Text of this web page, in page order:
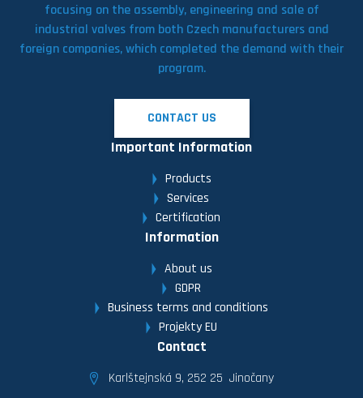
focusing on the assembly, engineering and sale of
industrial valves from both Czech manufacturers and
foreign companies, which completed the demand with their
program.
CONTACT US
Important Information
Products
Services
Certification
Information
About us
GDPR
Business terms and conditions
Projekty EU
Contact
Karlštejnská 9, 252 25 Jinočany